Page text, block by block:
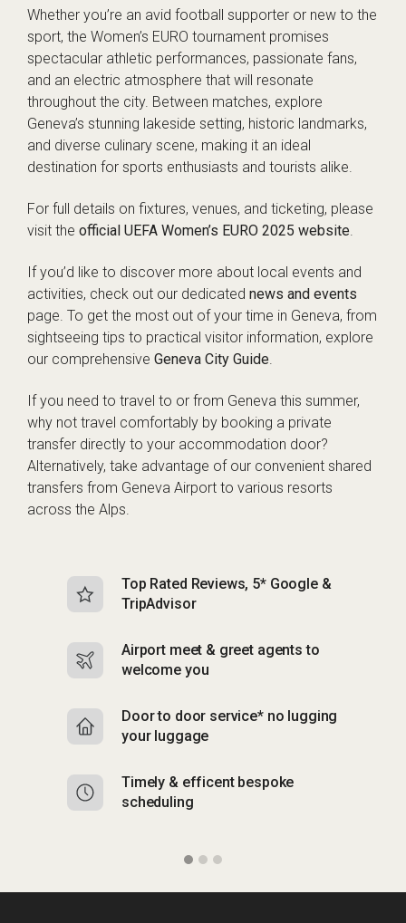
Whether you’re an avid football supporter or new to the
sport, the Women’s EURO tournament promises
spectacular athletic performances, passionate fans,
and an electric atmosphere that will resonate
throughout the city. Between matches, explore
Geneva’s stunning lakeside setting, historic landmarks,
and diverse culinary scene, making it an ideal
destination for sports enthusiasts and tourists alike.
For full details on fixtures, venues, and ticketing, please
visit the official UEFA Women’s EURO 2025 website.
If you’d like to discover more about local events and
activities, check out our dedicated news and events
page. To get the most out of your time in Geneva, from
sightseeing tips to practical visitor information, explore
our comprehensive Geneva City Guide.
If you need to travel to or from Geneva this summer,
why not travel comfortably by booking a private
transfer directly to your accommodation door?
Alternatively, take advantage of our convenient shared
transfers from Geneva Airport to various resorts
across the Alps.
Top Rated Reviews, 5* Google &
TripAdvisor
Airport meet & greet agents to
welcome you
Door to door service* no lugging
your luggage
Timely & efficent bespoke
scheduling